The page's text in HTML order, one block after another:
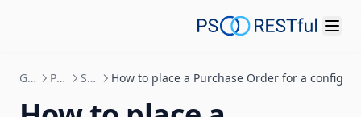
Guides Purchase Order Send Purchase Order How to place a Purchase Order for a